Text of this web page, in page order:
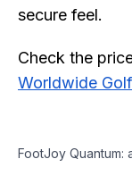
secure feel.
Check the
Worldwide
FootJoy Quantum: